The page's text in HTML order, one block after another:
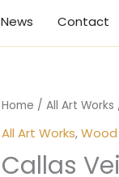
News Contact
Home / All Art Works
All Art Works,
Callas